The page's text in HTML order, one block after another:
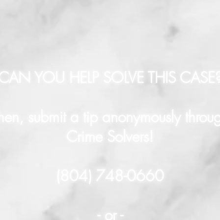
YOU HELP SOLVE THIS
submit a tip anonymously
(804) 748-0660
- or -